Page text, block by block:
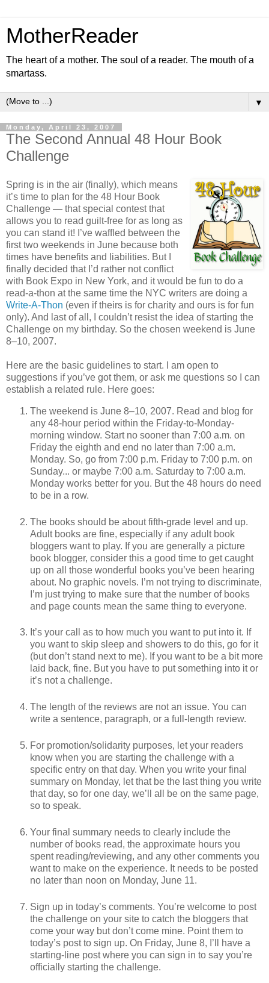
MotherReader
The heart of a mother. The soul of a reader. The mouth of a
smartass.
▼
Monday, April 23, 2007
The Second Annual 48 Hour Book
Challenge
Spring is in the air (finally), which means
it’s time to plan for the 48 Hour Book
Challenge — that special contest that
allows you to read guilt-free for as long as
you can stand it! I’ve waffled between the
first two weekends in June because both
times have benefits and liabilities. But I
finally decided that I’d rather not conflict
with Book Expo in New York, and it would be fun to do a
read-a-thon at the same time the NYC writers are doing a
Write-A-Thon (even if theirs is for charity and ours is for fun
only). And last of all, I couldn’t resist the idea of starting the
Challenge on my birthday. So the chosen weekend is June
8–10, 2007.
Here are the basic guidelines to start. I am open to
suggestions if you’ve got them, or ask me questions so I can
establish a related rule. Here goes:
The weekend is June 8–10, 2007. Read and blog for
any 48-hour period within the Friday-to-Monday-
morning window. Start no sooner than 7:00 a.m. on
Friday the eighth and end no later than 7:00 a.m.
Monday. So, go from 7:00 p.m. Friday to 7:00 p.m. on
Sunday... or maybe 7:00 a.m. Saturday to 7:00 a.m.
Monday works better for you. But the 48 hours do need
to be in a row.
The books should be about fifth-grade level and up.
Adult books are fine, especially if any adult book
bloggers want to play. If you are generally a picture
book blogger, consider this a good time to get caught
up on all those wonderful books you’ve been hearing
about. No graphic novels. I’m not trying to discriminate,
I’m just trying to make sure that the number of books
and page counts mean the same thing to everyone.
It’s your call as to how much you want to put into it. If
you want to skip sleep and showers to do this, go for it
(but don’t stand next to me). If you want to be a bit more
laid back, fine. But you have to put something into it or
it’s not a challenge.
The length of the reviews are not an issue. You can
write a sentence, paragraph, or a full-length review.
For promotion/solidarity purposes, let your readers
know when you are starting the challenge with a
specific entry on that day. When you write your final
summary on Monday, let that be the last thing you write
that day, so for one day, we’ll all be on the same page,
so to speak.
Your final summary needs to clearly include the
number of books read, the approximate hours you
spent reading/reviewing, and any other comments you
want to make on the experience. It needs to be posted
no later than noon on Monday, June 11.
Sign up in today’s comments. You’re welcome to post
the challenge on your site to catch the bloggers that
come your way but don’t come mine. Point them to
today’s post to sign up. On Friday, June 8, I’ll have a
starting-line post where you can sign in to say you’re
officially starting the challenge.